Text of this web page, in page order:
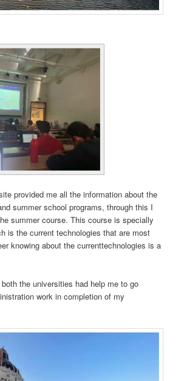
provided me all the information about the
summer school programs, through this I
summer course. This course is specially
is the current technologies that are most
knowing about the currenttechnologies is a
both the universities had help me to go
work in completion of my